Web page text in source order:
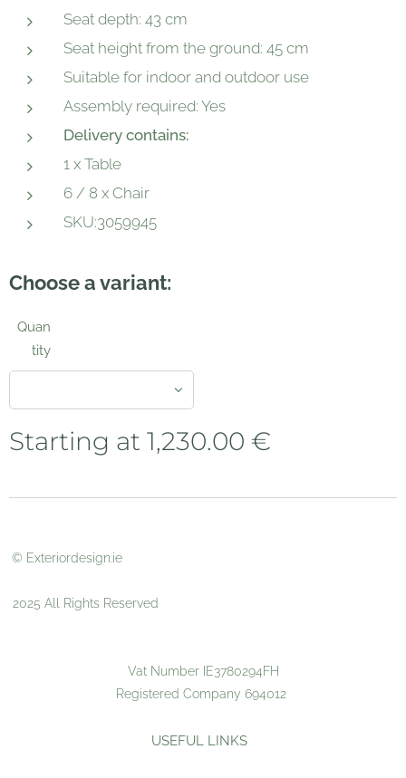
Seat depth: 43 cm
Seat height from the ground: 45 cm
Suitable for indoor and outdoor use
Assembly required: Yes
Delivery contains:
1 x Table
6 / 8 x Chair
SKU:3059945
Choose a variant:
Quan
tity
Starting at 1,230.00 €
© Exteriordesign.ie
2025 All Rights Reserved
Vat Number IE3780294FH
Registered Company 694012
USEFUL LINKS